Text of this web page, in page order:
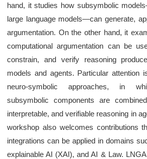
hand, it studies how subsymbolic
large language models—can generate,
argumentation. On the other hand, it
computational argumentation can be
constrain, and verify reasoning
models and agents. Particular attention
neuro-symbolic approaches, in
subsymbolic components are
interpretable, and verifiable reasoning in
workshop also welcomes contributions
integrations can be applied in domains
explainable AI (XAI), and AI & Law.